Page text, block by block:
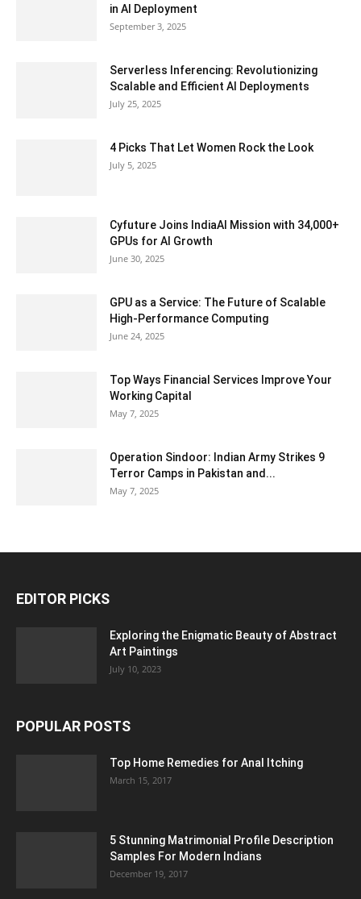
in AI Deployment
September 3, 2025
Serverless Inferencing: Revolutionizing
Scalable and Efficient AI Deployments
July 25, 2025
4 Picks That Let Women Rock the Look
July 5, 2025
Cyfuture Joins IndiaAI Mission with 34,000+
GPUs for AI Growth
June 30, 2025
GPU as a Service: The Future of Scalable
High-Performance Computing
June 24, 2025
Top Ways Financial Services Improve Your
Working Capital
May 7, 2025
Operation Sindoor: Indian Army Strikes 9
Terror Camps in Pakistan and...
May 7, 2025
EDITOR PICKS
Exploring the Enigmatic Beauty of Abstract
Art Paintings
July 10, 2023
POPULAR POSTS
Top Home Remedies for Anal Itching
March 15, 2017
5 Stunning Matrimonial Profile Description
Samples For Modern Indians
December 19, 2017